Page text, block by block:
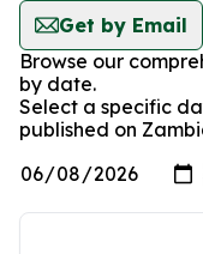
Get by Email
Browse our
by date.
Select a specific
published on